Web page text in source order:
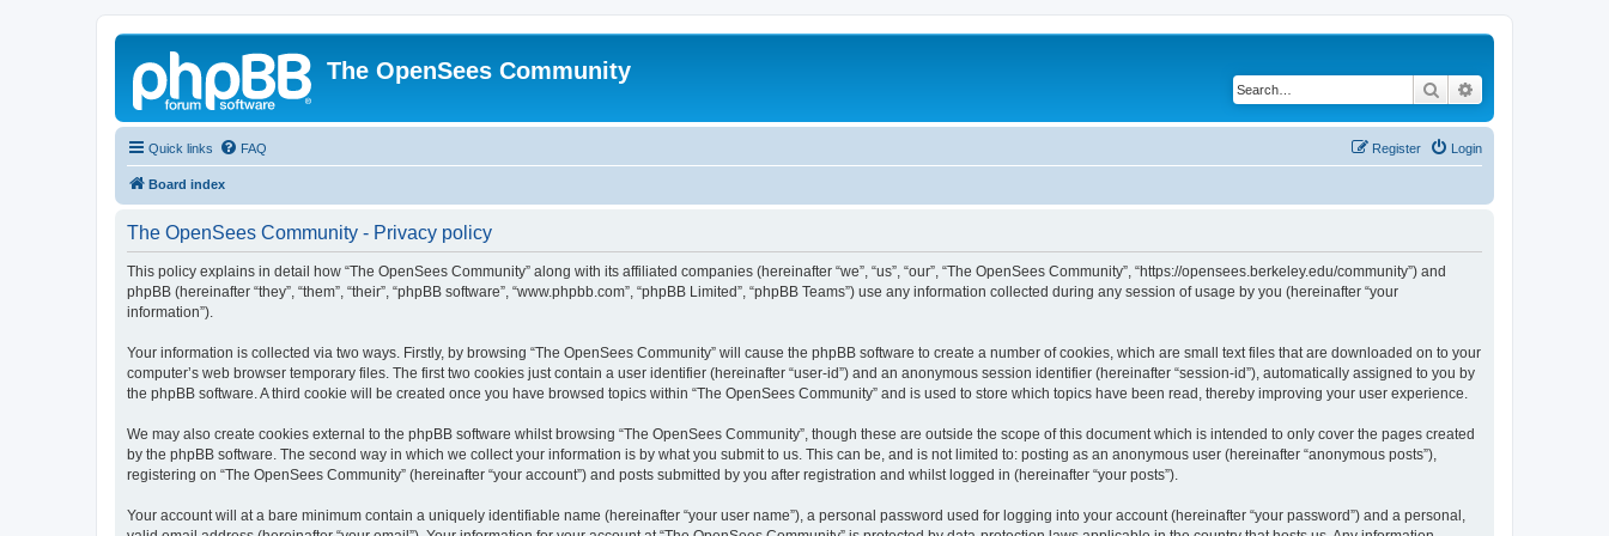
The OpenSees Community
Search
Quick links FAQ Login
Register
Board index
The OpenSees Community - Privacy policy
This policy explains in detail how “The OpenSees Community” along with its affiliated companies (hereinafter “we”, “us”, “our”, “The OpenSees Community”, “https://opensees.berkeley.edu/community”) and
phpBB (hereinafter “they”, “them”, “their”, “phpBB software”, “www.phpbb.com”, “phpBB Limited”, “phpBB Teams”) use any information collected during any session of usage by you (hereinafter “your
information”).
Your information is collected via two ways. Firstly, by browsing “The OpenSees Community” will cause the phpBB software to create a number of cookies, which are small text files that are downloaded on to your
computer’s web browser temporary files. The first two cookies just contain a user identifier (hereinafter “user-id”) and an anonymous session identifier (hereinafter “session-id”), automatically assigned to you by
the phpBB software. A third cookie will be created once you have browsed topics within “The OpenSees Community” and is used to store which topics have been read, thereby improving your user experience.
We may also create cookies external to the phpBB software whilst browsing “The OpenSees Community”, though these are outside the scope of this document which is intended to only cover the pages created
by the phpBB software. The second way in which we collect your information is by what you submit to us. This can be, and is not limited to: posting as an anonymous user (hereinafter “anonymous posts”),
registering on “The OpenSees Community” (hereinafter “your account”) and posts submitted by you after registration and whilst logged in (hereinafter “your posts”).
Your account will at a bare minimum contain a uniquely identifiable name (hereinafter “your user name”), a personal password used for logging into your account (hereinafter “your password”) and a personal,